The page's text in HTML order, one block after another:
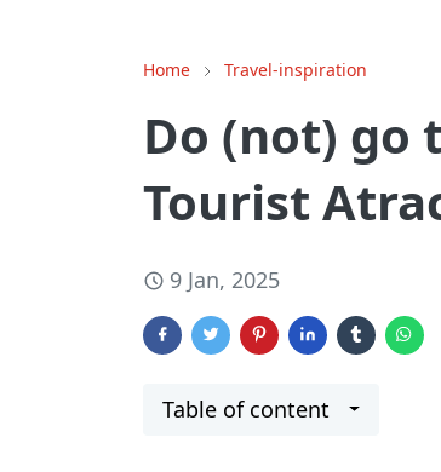
Home Travel-inspiration
Do (not) go
Tourist
9 Jan, 2025
Table of content